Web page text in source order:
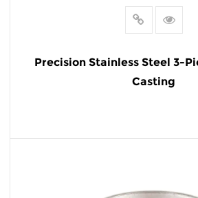
Precision Stainless Steel 3-
Casting